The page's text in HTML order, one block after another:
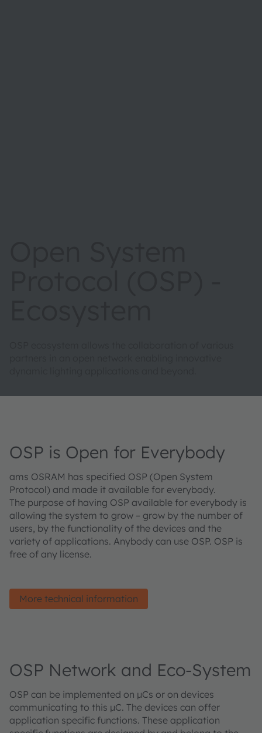
OSP is Open for Everybody
ams OSRAM has specified OSP (Open System
Protocol) and made it available for everybody.
The purpose of having OSP available for everybody is
allowing the system to grow – grow by the number of
users, by the functionality of the devices and the
variety of applications. Anybody can use OSP. OSP is
free of any license.
More technical information
OSP Network and Eco-System
OSP can be implemented on µCs or on devices
communicating to this µC. The devices can offer
application specific functions. These application